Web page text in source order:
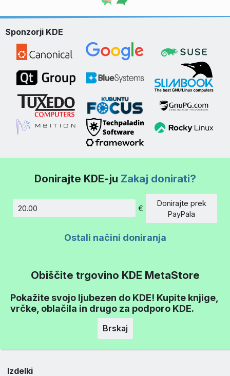
Sponzorji KDE
Donirajte KDE-ju Zakaj donirati?
Znesek
€
Donirajte prek
PayPala
Ostali načini doniranja
Obiščite trgovino KDE MetaStore
Pokažite svojo ljubezen do KDE! Kupite knjige,
vrčke, oblačila in drugo za podporo KDE.
Brskaj
Izdelki